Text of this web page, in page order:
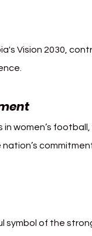
Vision 2030,
women’s
symbol of the